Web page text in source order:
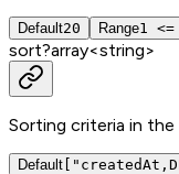
Default20 Range1
sort?array<string>
Sorting criteria in
Default